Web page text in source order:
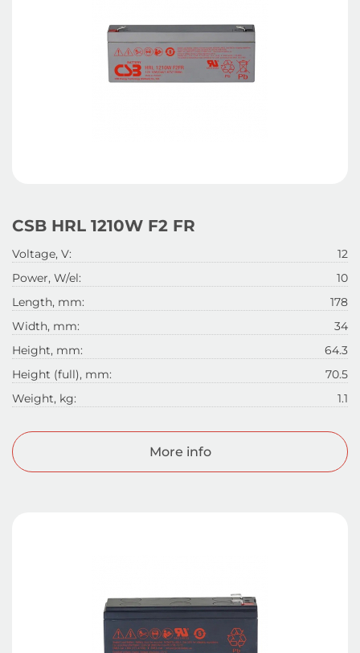
CSB HRL 1210W F2 FR
Voltage, V:
12
Power, W/el:
10
Length, mm:
178
Width, mm:
34
Height, mm:
64.3
Height (full), mm:
70.5
Weight, kg:
1.1
More info